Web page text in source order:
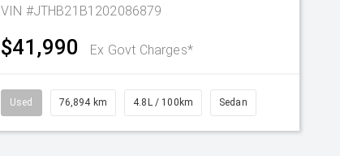
VIN #JTHB21B1202086879
$41,990 Ex Govt Charges*
Used 76,894 km 4.8L / 100km Sedan